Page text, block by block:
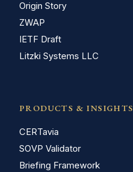
Origin Story
ZWAP
IETF Draft
Litzki Systems LLC
PRODUCTS & INSIGHTS
CERTavia
SOVP Validator
Briefing Framework